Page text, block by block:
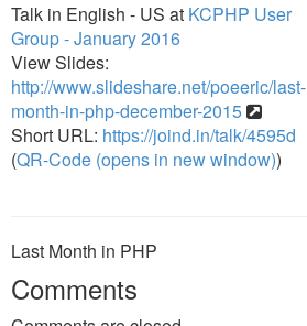
Talk in English - US at KCPHP User
Group - January 2016
View Slides:
http://www.slideshare.net/poeeric/last-
month-in-php-december-2015
Short URL: https://joind.in/talk/4595d
(QR-Code (opens in new window))
Last Month in PHP
Comments